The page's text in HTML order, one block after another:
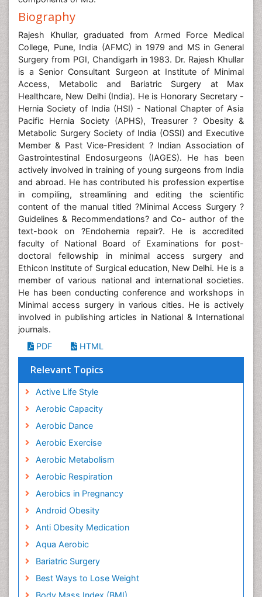
Biography
Rajesh Khullar, graduated from Armed Force Medical
College, Pune, India (AFMC) in 1979 and MS in General
Surgery from PGI, Chandigarh in 1983. Dr. Rajesh Khullar
is a Senior Consultant Surgeon at Institute of Minimal
Access, Metabolic and Bariatric Surgery at Max
Healthcare, New Delhi (India). He is Honorary Secretary -
Hernia Society of India (HSI) - National Chapter of Asia
Pacific Hernia Society (APHS), Treasurer ? Obesity &
Metabolic Surgery Society of India (OSSI) and Executive
Member & Past Vice-President ? Indian Association of
Gastrointestinal Endosurgeons (IAGES). He has been
actively involved in training of young surgeons from India
and abroad. He has contributed his profession expertise
in compiling, streamlining and editing the scientific
content of the manual titled ?Minimal Access Surgery ?
Guidelines & Recommendations? and Co- author of the
text-book on ?Endohernia repair?. He is accredited
faculty of National Board of Examinations for post-
doctoral fellowship in minimal access surgery and
Ethicon Institute of Surgical education, New Delhi. He is a
member of various national and international societies.
He has been conducting conference and workshops in
Minimal access surgery in various cities. He is actively
involved in publishing articles in National & International
journals.
PDF
HTML
Relevant Topics
Active Life Style
Aerobic Capacity
Aerobic Dance
Aerobic Exercise
Aerobic Metabolism
Aerobic Respiration
Aerobics in Pregnancy
Android Obesity
Anti Obesity Medication
Aqua Aerobic
Bariatric Surgery
Best Ways to Lose Weight
Body Mass Index (BMI)